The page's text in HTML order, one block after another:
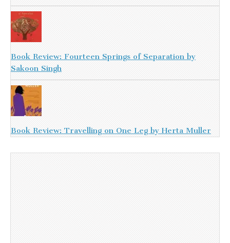
Book Review: Fourteen Springs of Separation by
Sakoon Singh
Book Review: Travelling on One Leg by Herta Muller